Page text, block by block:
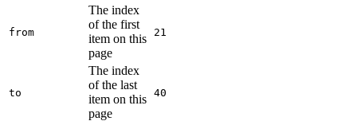
from
The index
of the first
item on this
page
21
to
The index
of the last
item on this
page
40